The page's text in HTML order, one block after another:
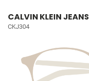
CALVIN KLEIN JEANS
CKJ304